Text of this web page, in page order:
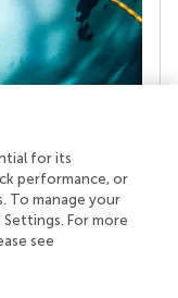
a team of
who
share
the impact
for its
performance, or
To manage your
For more
see